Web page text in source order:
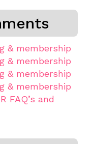
& membership
& membership
& membership
& membership
FAQ’s and